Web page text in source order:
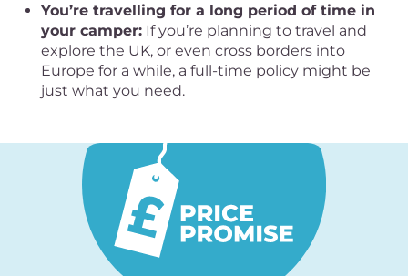
You’re travelling for a long period of time in
your camper: If you’re planning to travel and
explore the UK, or even cross borders into
Europe for a while, a full-time policy might be
just what you need.